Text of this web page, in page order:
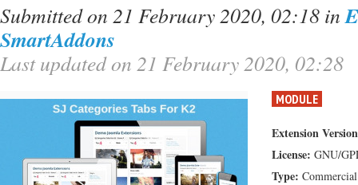
Submitted on 21 February 2020, 02:18 in
SmartAddons
Last updated on 21 February 2020, 02:28
MODULE
Extension
License: GNU/
Type: Commercial